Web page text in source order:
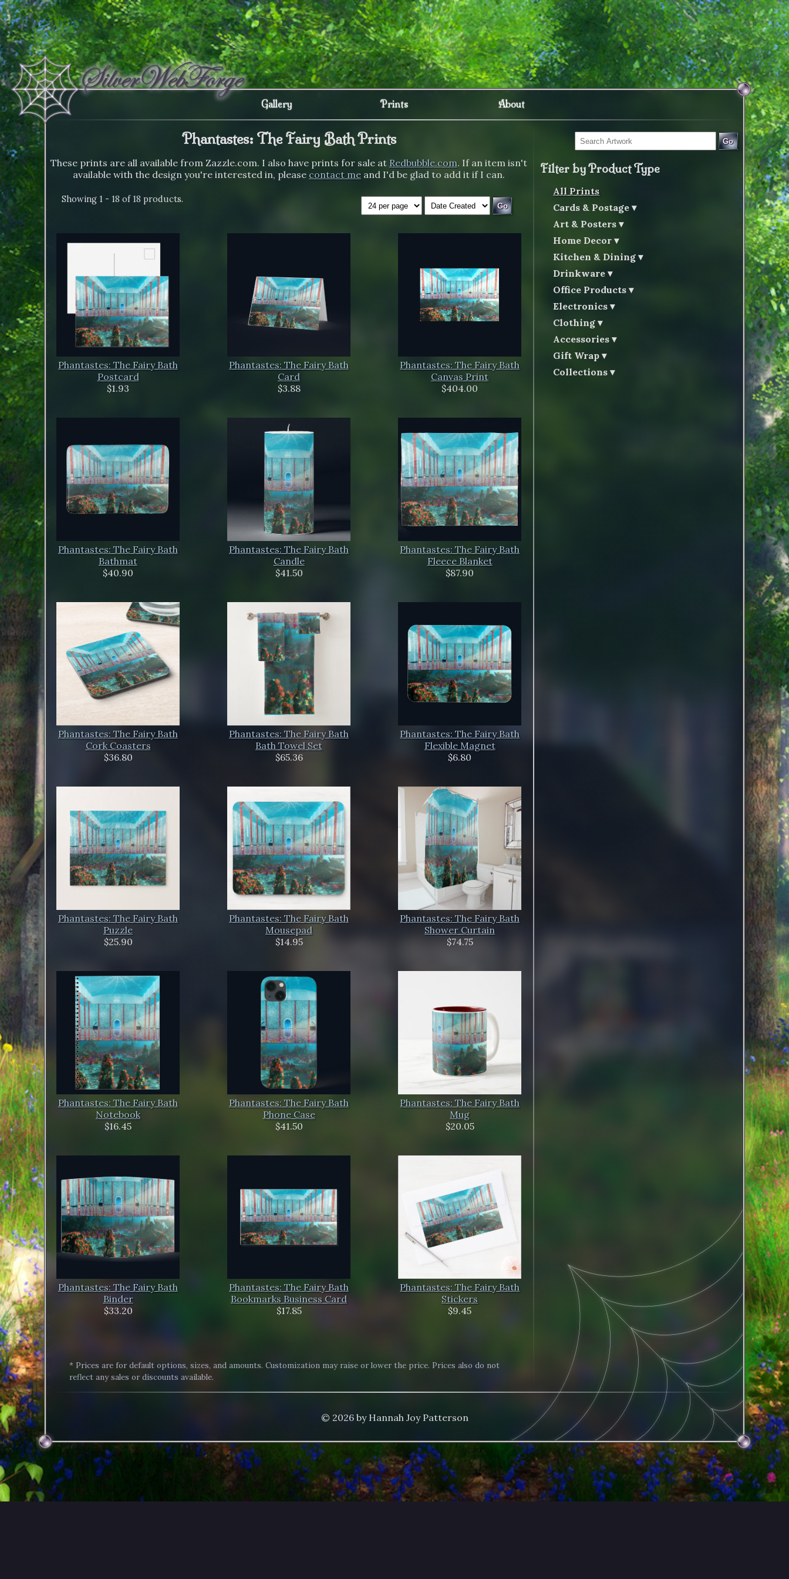
Gallery Prints About
Phantastes: The Fairy Bath Prints
These prints are all available from Zazzle.com. I also have prints for sale at Redbubble.com. If an item isn't
available with the design you're interested in, please contact me and I'd be glad to add it if I can.
Showing 1 - 18 of 18 products.
Phantastes: The Fairy Bath
Postcard
$1.93
Phantastes: The Fairy Bath
Card
$3.88
Phantastes: The Fairy Bath
Canvas Print
$404.00
Phantastes: The Fairy Bath
Bathmat
$40.90
Phantastes: The Fairy Bath
Candle
$41.50
Phantastes: The Fairy Bath
Fleece Blanket
$87.90
Phantastes: The Fairy Bath
Cork Coasters
$36.80
Phantastes: The Fairy Bath
Bath Towel Set
$65.36
Phantastes: The Fairy Bath
Flexible Magnet
$6.80
Phantastes: The Fairy Bath
Puzzle
$25.90
Phantastes: The Fairy Bath
Mousepad
$14.95
Phantastes: The Fairy Bath
Shower Curtain
$74.75
Phantastes: The Fairy Bath
Notebook
$16.45
Phantastes: The Fairy Bath
Phone Case
$41.50
Phantastes: The Fairy Bath
Mug
$20.05
Phantastes: The Fairy Bath
Binder
$33.20
Phantastes: The Fairy Bath
Bookmarks Business Card
$17.85
Phantastes: The Fairy Bath
Stickers
$9.45
* Prices are for default options, sizes, and amounts. Customization may raise or lower the price. Prices also do not
reflect any sales or discounts available.
Go
Filter by Product Type
All Prints
Cards & Postage
Art & Posters
Home Decor
Kitchen & Dining
Drinkware
Office Products
Electronics
Clothing
Accessories
Gift Wrap
Collections
© 2026 by Hannah Joy Patterson